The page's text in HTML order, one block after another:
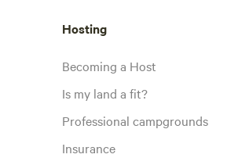
Hosting
Becoming a Host
Is my land a fit?
Professional campgrounds
Insurance